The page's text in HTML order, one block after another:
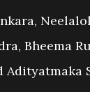
Bheema
Adityatmaka